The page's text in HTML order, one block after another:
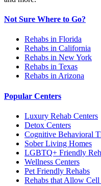
Not Sure Where to Go?
Rehabs in Florida
Rehabs in California
Rehabs in New York
Rehabs in Texas
Rehabs in Arizona
Popular Centers
Luxury Rehab Centers
Detox Centers
Cognitive Behavioral
Sober Living Homes
LGBTQ+ Friendly
Wellness Centers
Pet Friendly Rehabs
Rehabs that Allow Cell